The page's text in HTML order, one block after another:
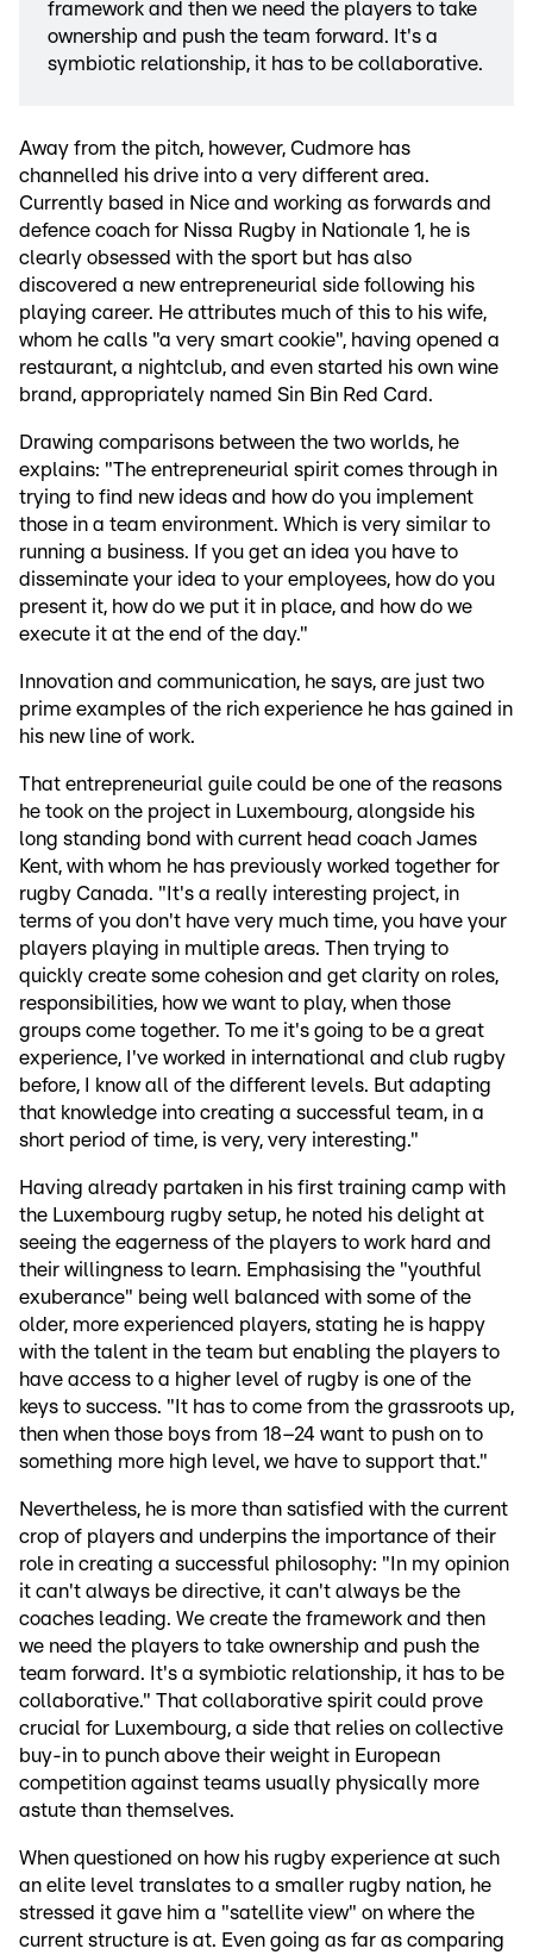
framework and then we need the players to take
ownership and push the team forward. It's a
symbiotic relationship, it has to be collaborative.
Away from the pitch, however, Cudmore has
channelled his drive into a very different area.
Currently based in Nice and working as forwards and
defence coach for Nissa Rugby in Nationale 1, he is
clearly obsessed with the sport but has also
discovered a new entrepreneurial side following his
playing career. He attributes much of this to his wife,
whom he calls "a very smart cookie", having opened a
restaurant, a nightclub, and even started his own wine
brand, appropriately named Sin Bin Red Card.
Drawing comparisons between the two worlds, he
explains: "The entrepreneurial spirit comes through in
trying to find new ideas and how do you implement
those in a team environment. Which is very similar to
running a business. If you get an idea you have to
disseminate your idea to your employees, how do you
present it, how do we put it in place, and how do we
execute it at the end of the day."
Innovation and communication, he says, are just two
prime examples of the rich experience he has gained in
his new line of work.
That entrepreneurial guile could be one of the reasons
he took on the project in Luxembourg, alongside his
long standing bond with current head coach James
Kent, with whom he has previously worked together for
rugby Canada. "It's a really interesting project, in
terms of you don't have very much time, you have your
players playing in multiple areas. Then trying to
quickly create some cohesion and get clarity on roles,
responsibilities, how we want to play, when those
groups come together. To me it's going to be a great
experience, I've worked in international and club rugby
before, I know all of the different levels. But adapting
that knowledge into creating a successful team, in a
short period of time, is very, very interesting."
Having already partaken in his first training camp with
the Luxembourg rugby setup, he noted his delight at
seeing the eagerness of the players to work hard and
their willingness to learn. Emphasising the "youthful
exuberance" being well balanced with some of the
older, more experienced players, stating he is happy
with the talent in the team but enabling the players to
have access to a higher level of rugby is one of the
keys to success. "It has to come from the grassroots up,
then when those boys from 18–24 want to push on to
something more high level, we have to support that."
Nevertheless, he is more than satisfied with the current
crop of players and underpins the importance of their
role in creating a successful philosophy: "In my opinion
it can't always be directive, it can't always be the
coaches leading. We create the framework and then
we need the players to take ownership and push the
team forward. It's a symbiotic relationship, it has to be
collaborative." That collaborative spirit could prove
crucial for Luxembourg, a side that relies on collective
buy-in to punch above their weight in European
competition against teams usually physically more
astute than themselves.
When questioned on how his rugby experience at such
an elite level translates to a smaller rugby nation, he
stressed it gave him a "satellite view" on where the
current structure is at. Even going as far as comparing